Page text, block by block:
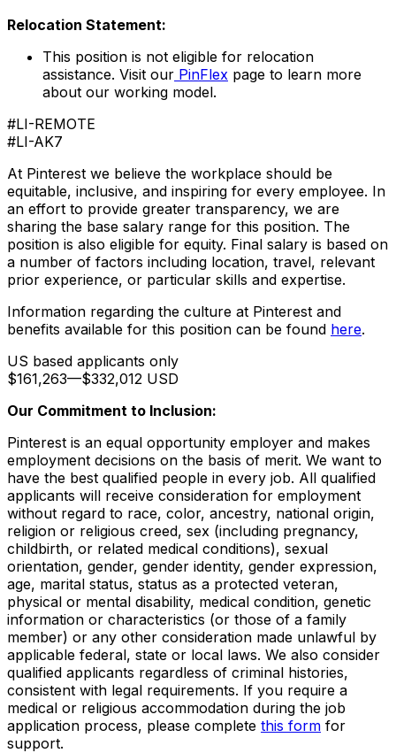
Relocation Statement:
This position is not eligible for relocation
assistance. Visit our PinFlex page to learn more
about our working model.
#LI-REMOTE
#LI-AK7
At Pinterest we believe the workplace should be
equitable, inclusive, and inspiring for every employee. In
an effort to provide greater transparency, we are
sharing the base salary range for this position. The
position is also eligible for equity. Final salary is based on
a number of factors including location, travel, relevant
prior experience, or particular skills and expertise.
Information regarding the culture at Pinterest and
benefits available for this position can be found here.
US based applicants only
$161,263—$332,012 USD
Our Commitment to Inclusion:
Pinterest is an equal opportunity employer and makes
employment decisions on the basis of merit. We want to
have the best qualified people in every job. All qualified
applicants will receive consideration for employment
without regard to race, color, ancestry, national origin,
religion or religious creed, sex (including pregnancy,
childbirth, or related medical conditions), sexual
orientation, gender, gender identity, gender expression,
age, marital status, status as a protected veteran,
physical or mental disability, medical condition, genetic
information or characteristics (or those of a family
member) or any other consideration made unlawful by
applicable federal, state or local laws. We also consider
qualified applicants regardless of criminal histories,
consistent with legal requirements. If you require a
medical or religious accommodation during the job
application process, please complete this form for
support.